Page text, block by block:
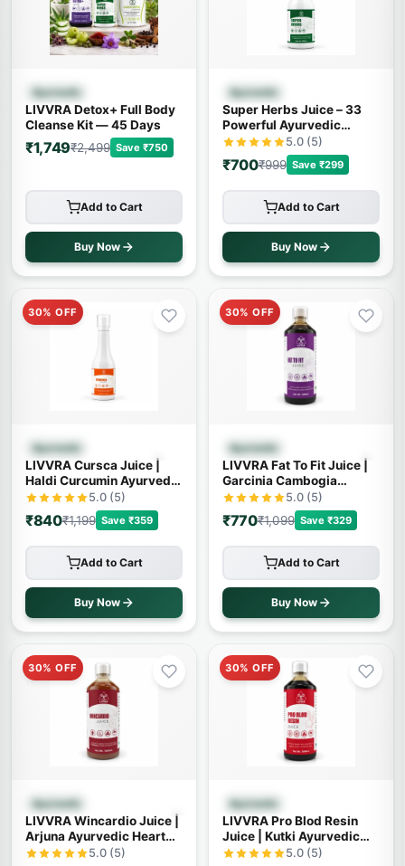
Quick View
Ayurvedic
LIVVRA Detox+ Full Body
Cleanse Kit — 45 Days
₹1,749₹2,499 Save ₹750
Add to Cart
Buy Now
Quick View
Ayurvedic
Super Herbs Juice – 33
Powerful Ayurvedic
Herbs (500ml)
5.0 (5)
₹700₹999 Save ₹299
Add to Cart
Buy Now
30% OFF
Quick View
Ayurvedic
LIVVRA Cursca Juice |
Haldi Curcumin Ayurvedic
Wellness Drink
5.0 (5)
₹840₹1,199 Save ₹359
Add to Cart
Buy Now
30% OFF
Quick View
Ayurvedic
LIVVRA Fat To Fit Juice |
Garcinia Cambogia
Ayurvedic Wellness Drink
5.0 (5)
₹770₹1,099 Save ₹329
Add to Cart
Buy Now
30% OFF
Quick View
Ayurvedic
LIVVRA Wincardio Juice |
Arjuna Ayurvedic Heart
Wellness Drink
5.0 (5)
30% OFF
Quick View
Ayurvedic
LIVVRA Pro Blod Resin
Juice | Kutki Ayurvedic
Wellness Drink
5.0 (5)